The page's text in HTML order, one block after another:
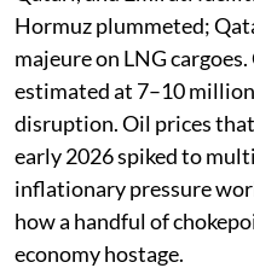
Hormuz plummeted;
majeure on LNG
estimated at 7–10
disruption. Oil prices
early 2026 spiked to
inflationary pressure
how a handful of
economy hostage.